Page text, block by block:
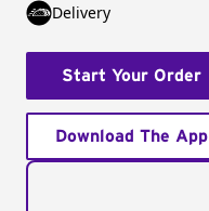
Delivery
Start Your Order
Download The App